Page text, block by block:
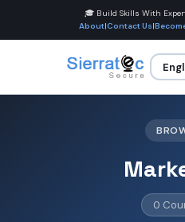
🎓 Build Skills With
About|Contact Us|
0